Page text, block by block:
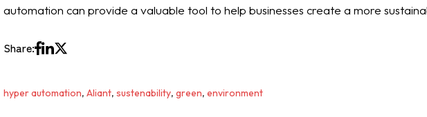
automation can provide a valuable tool to help businesses create a more
Share:
hyper automation, Aliant, sustenability, green, environment